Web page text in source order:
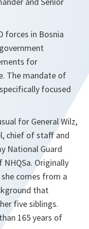
forces in Bosnia
for
The mandate of
focused
for General Wilz,
chief of staff and
National Guard
Originally
comes from a
that
five siblings.
165 years of